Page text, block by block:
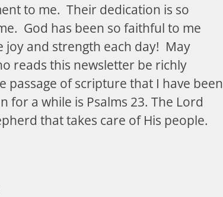
to me. Their dedication is so
God has been so faithful to me
joy and strength each day! May
reads this newsletter be richly
passage of scripture that I have been
for a while is Psalms 23. The Lord
that takes care of His people.